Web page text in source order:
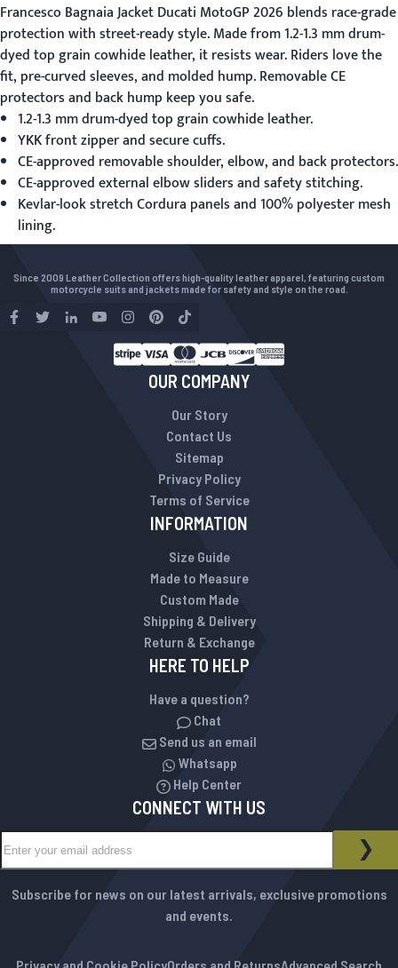
Francesco Bagnaia Jacket Ducati MotoGP 2026 blends race-grade
protection with street-ready style. Made from 1.2-1.3 mm drum-
dyed top grain cowhide leather, it resists wear. Riders love the
fit, pre-curved sleeves, and molded hump. Removable CE
protectors and back hump keep you safe.
1.2-1.3 mm drum-dyed top grain cowhide leather.
YKK front zipper and secure cuffs.
CE-approved removable shoulder, elbow, and back protectors.
CE-approved external elbow sliders and safety stitching.
Kevlar-look stretch Cordura panels and 100% polyester mesh
lining.
Since 2009 Leather Collection offers high-quality leather apparel, featuring custom
motorcycle suits and jackets made for safety and style on the road.
OUR COMPANY
Our Story
Contact Us
Sitemap
Privacy Policy
Terms of Service
INFORMATION
Size Guide
Made to Measure
Custom Made
Shipping & Delivery
Return & Exchange
HERE TO HELP
Have a question?
Chat
Send us an email
Whatsapp
Help Center
CONNECT WITH US
NEWSLETTER
Subscribe for news on our latest arrivals, exclusive promotions
and events.